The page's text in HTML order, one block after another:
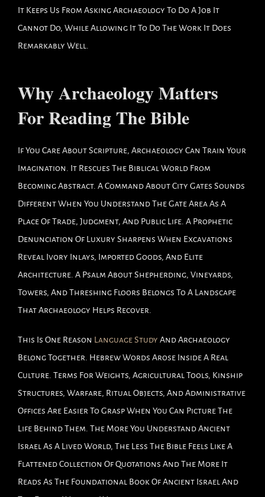
It Keeps Us From Asking Archaeology To Do A Job It
Cannot Do, While Allowing It To Do The Work It Does
Remarkably Well.
Why Archaeology Matters
For Reading The Bible
If You Care About Scripture, Archaeology Can Train Your
Imagination. It Rescues The Biblical World From
Becoming Abstract. A Command About City Gates Sounds
Different When You Understand The Gate Area As A
Place Of Trade, Judgment, And Public Life. A Prophetic
Denunciation Of Luxury Sharpens When Excavations
Reveal Ivory Inlays, Imported Goods, And Elite
Architecture. A Psalm About Shepherding, Vineyards,
Towers, And Threshing Floors Belongs To A Landscape
That Archaeology Helps Recover.
This Is One Reason Language Study And Archaeology
Belong Together. Hebrew Words Arose Inside A Real
Culture. Terms For Weights, Agricultural Tools, Kinship
Structures, Warfare, Ritual Objects, And Administrative
Offices Are Easier To Grasp When You Can Picture The
Life Behind Them. The More You Understand Ancient
Israel As A Lived World, The Less The Bible Feels Like A
Flattened Collection Of Quotations And The More It
Reads As The Foundational Book Of Ancient Israel And